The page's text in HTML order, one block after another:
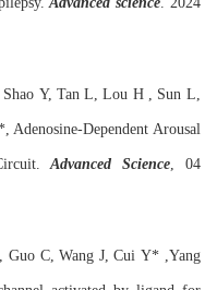
Y, Tan L, Lou H , Sun L,
,Adenosine-Dependent Arousal
.Advanced Science, 04
Guo C, Wang J, Cui Y* ,Yang